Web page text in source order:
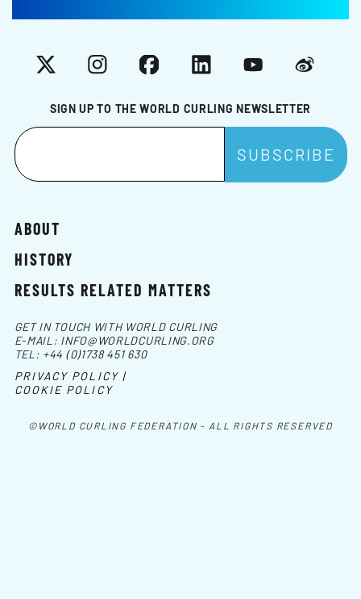
SIGN UP TO THE WORLD CURLING NEWSLETTER
X InstagramFacebookLinkedInYouTubeWeibo
ABOUT
HISTORY
RESULTS RELATED MATTERS
©WORLD CURLING FEDERATION - ALL RIGHTS RESERVED
GET IN TOUCH WITH WORLD CURLING
E-MAIL: INFO@WORLDCURLING.ORG
TEL: +44 (0)1738 451 630
PRIVACY POLICY |
COOKIE POLICY